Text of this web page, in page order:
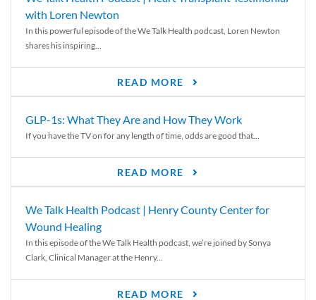
with Loren Newton
In this powerful episode of the We Talk Health podcast, Loren Newton
shares his inspiring...
READ MORE
GLP-1s: What They Are and How They Work
If you have the TV on for any length of time, odds are good that...
READ MORE
We Talk Health Podcast | Henry County Center for
Wound Healing
In this episode of the We Talk Health podcast, we’re joined by Sonya
Clark, Clinical Manager at the Henry...
READ MORE